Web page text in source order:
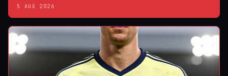
5 AUG 2026